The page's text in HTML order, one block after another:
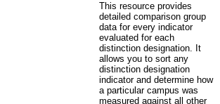
This resource provides
detailed comparison group
data for every indicator
evaluated for each
distinction designation. It
allows you to sort any
distinction designation
indicator and determine how
a particular campus was
measured against all other